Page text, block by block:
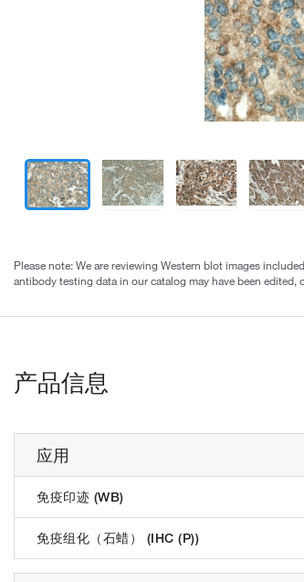
Please note: We are reviewing Western blot images
antibody testing data in our catalog may have been
产品信息
应用
免疫印迹 (WB)
免疫组化（石蜡） (IHC (P))